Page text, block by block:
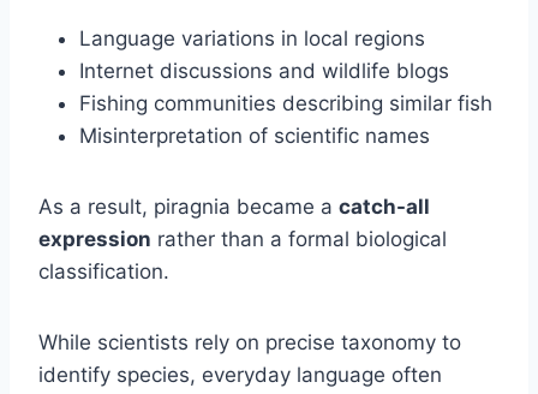
Language variations in local regions
Internet discussions and wildlife blogs
Fishing communities describing similar fish
Misinterpretation of scientific names
As a result, piragnia became a catch-all
expression rather than a formal biological
classification.
While scientists rely on precise taxonomy to
identify species, everyday language often